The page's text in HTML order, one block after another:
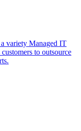
variety Managed IT
to outsource